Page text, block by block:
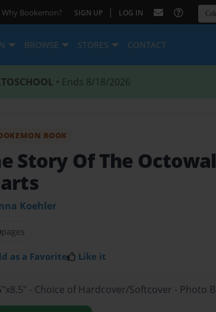
Why Bookemon? SIGN UP | LOG IN
BROWSE STORES CONTACT
• Ends 8/18/2026
BOOK
Story Of The Octowal
Koehler
pages
as a Favorite Like it
- Choice of Hardcover/Softcover - Photo